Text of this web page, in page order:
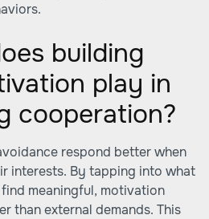
building
play in
cooperation?
respond better when
interests. By tapping into what
meaningful, motivation
than external demands. This